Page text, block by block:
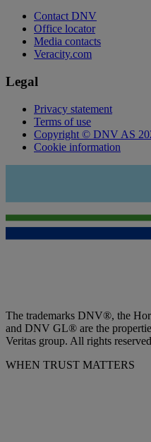
Contact DNV
Office locator
Media contacts
Veracity.com
Legal
Privacy statement
Terms of use
Copyright © DNV AS
Cookie information
The trademarks DNV®, the
and DNV GL® are the
Veritas group. All rights
WHEN TRUST MATTERS